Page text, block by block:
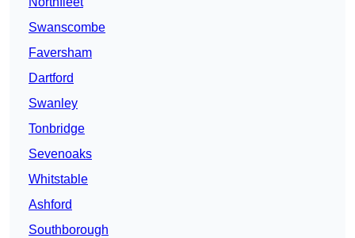
Swanscombe
Faversham
Dartford
Swanley
Tonbridge
Sevenoaks
Whitstable
Ashford
Southborough